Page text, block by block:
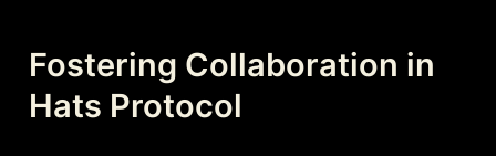
Fostering Collaboration in
Hats Protocol